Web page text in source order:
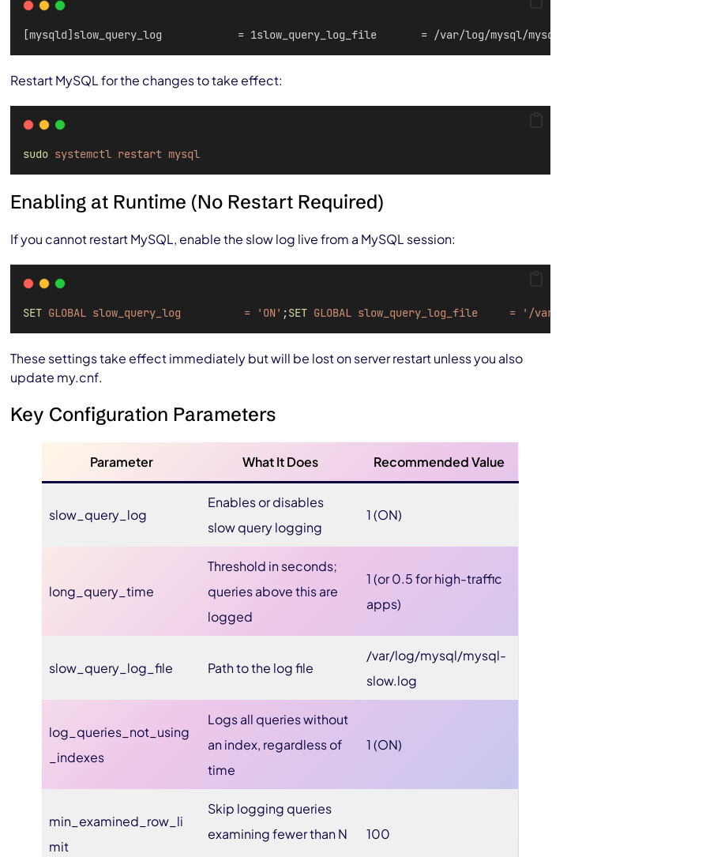
[mysqld]slow_query_log            = 1slow_query_log_file       = /var/log/mysql/mysql-slow.loglong_query_time
Restart MySQL for the changes to take effect:
sudo systemctl restart mysql
Enabling at Runtime (No Restart Required)
If you cannot restart MySQL, enable the slow log live from a MySQL session:
SET GLOBAL slow_query_log = 'ON' ;SET GLOBAL slow_query_log_file = '/var/log/mysql/mysql-slow.log'
These settings take effect immediately but will be lost on server restart unless you also
update my.cnf.
Key Configuration Parameters
Parameter What It Does Recommended Value
slow_query_log
Enables or disables
slow query logging
1 (ON)
long_query_time
Threshold in seconds;
queries above this are
logged
1 (or 0.5 for high-traffic
apps)
slow_query_log_file Path to the log file
/var/log/mysql/mysql-
slow.log
log_queries_not_using
_indexes
Logs all queries without
an index, regardless of
time
1 (ON)
min_examined_row_li
mit
Skip logging queries
examining fewer than N
100